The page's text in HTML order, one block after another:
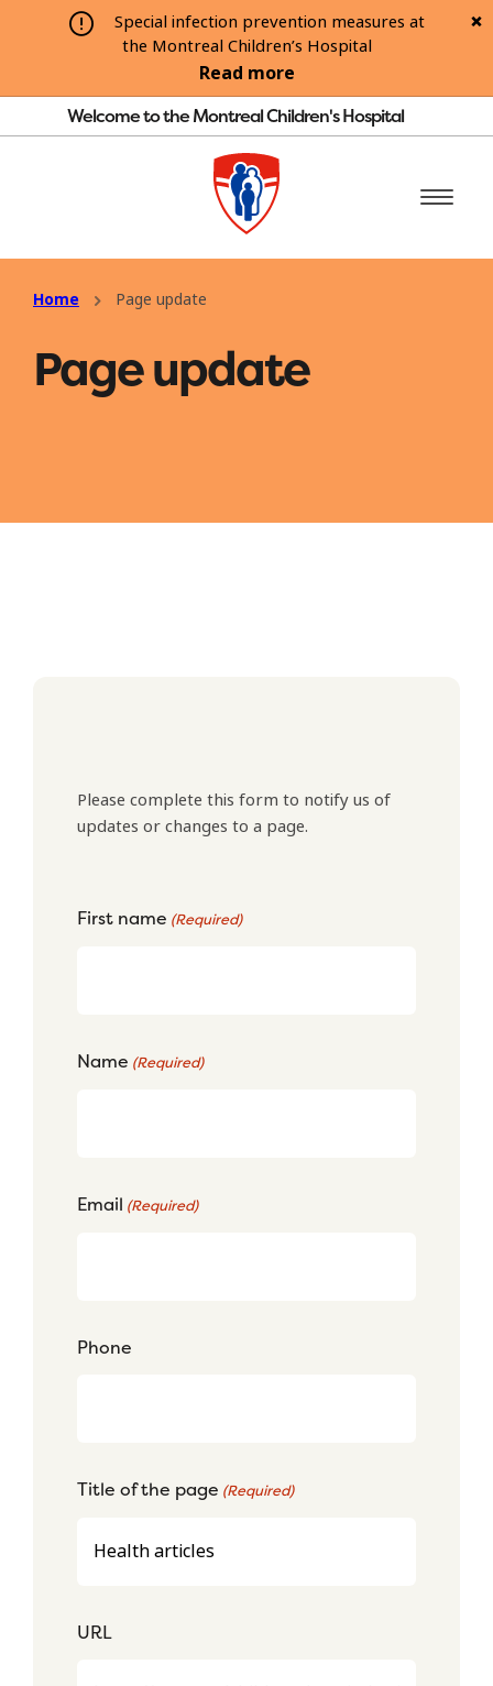
Special infection prevention measures at
the Montreal Children’s Hospital
Read more
Welcome to the Montreal Children's Hospital
Home Page update
Page update
Please complete this form to notify us of
updates or changes to a page.
First name (Required)
Name (Required)
Email (Required)
Phone
Title of the page (Required)
URL